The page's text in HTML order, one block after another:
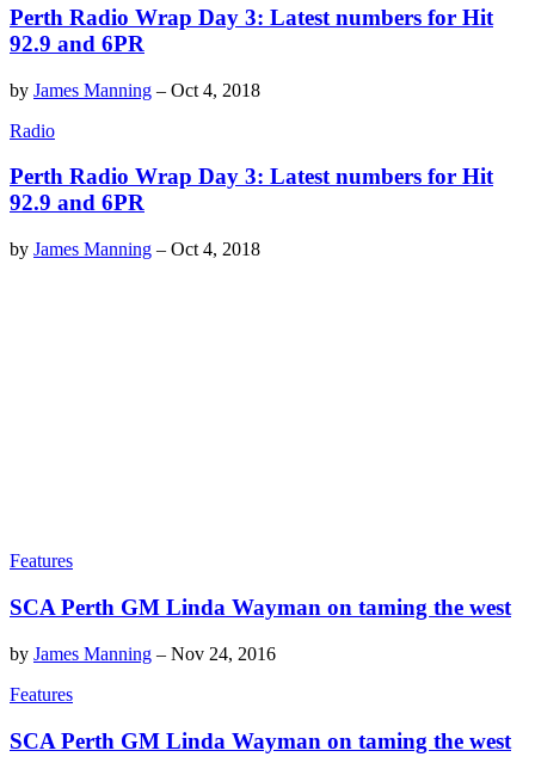
Perth Radio Wrap Day 3: Latest numbers for Hit
92.9 and 6PR
by James Manning – Oct 4, 2018
Radio
Perth Radio Wrap Day 3: Latest numbers for Hit
92.9 and 6PR
by James Manning – Oct 4, 2018
Features
SCA Perth GM Linda Wayman on taming the west
by James Manning – Nov 24, 2016
Features
SCA Perth GM Linda Wayman on taming the west